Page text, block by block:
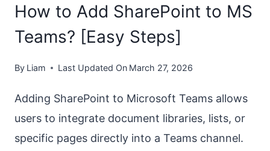
How to Add SharePoint to MS
Teams? [Easy Steps]
By Liam Last Updated On March 27, 2026
Adding SharePoint to Microsoft Teams allows
users to integrate document libraries, lists, or
specific pages directly into a Teams channel.